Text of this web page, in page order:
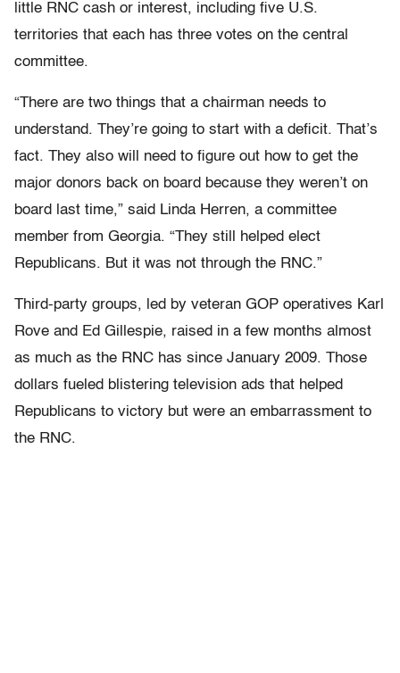
little RNC cash or interest, including five U.S.
territories that each has three votes on the central
committee.
“There are two things that a chairman needs to
understand. They’re going to start with a deficit. That’s
fact. They also will need to figure out how to get the
major donors back on board because they weren’t on
board last time,” said Linda Herren, a committee
member from Georgia. “They still helped elect
Republicans. But it was not through the RNC.”
Third-party groups, led by veteran GOP operatives Karl
Rove and Ed Gillespie, raised in a few months almost
as much as the RNC has since January 2009. Those
dollars fueled blistering television ads that helped
Republicans to victory but were an embarrassment to
the RNC.